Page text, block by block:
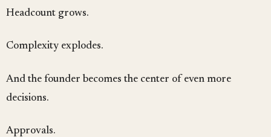
Headcount grows.
Complexity explodes.
And the founder becomes the center of even more
decisions.
Approvals.